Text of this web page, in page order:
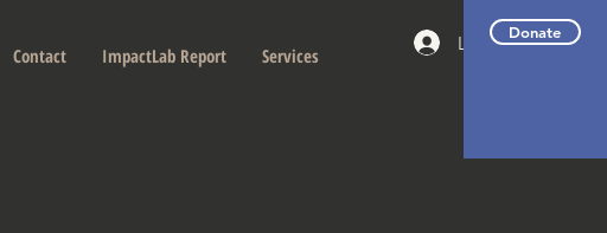
Contact ImpactLab Report Services
Log InDonate